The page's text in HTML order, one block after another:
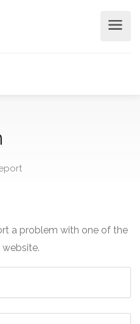
a problem with one of the